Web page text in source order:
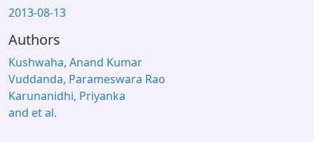
2013-08-13
Authors
Kushwaha, Anand Kumar
Vuddanda, Parameswara Rao
Karunanidhi, Priyanka
and et al.